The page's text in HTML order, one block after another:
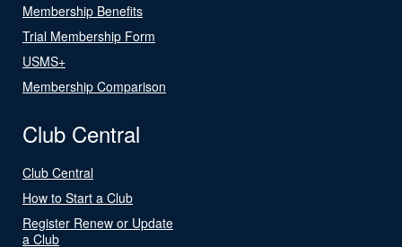
Membership Benefits
Trial Membership Form
USMS+
Membership Comparison
Club Central
Club Central
How to Start a Club
Register Renew or Update
a Club